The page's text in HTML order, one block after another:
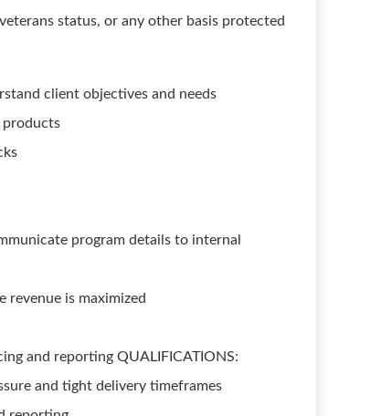
status, or any other basis protected
client objectives and needs
products
program details to internal
revenue is maximized
and reporting QUALIFICATIONS:
and tight delivery timeframes